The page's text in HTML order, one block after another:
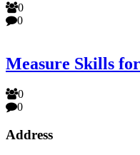
0
0
Measure Skills for
0
0
Address